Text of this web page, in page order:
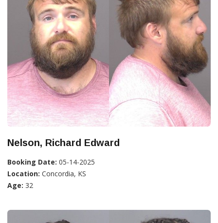
Nelson, Richard Edward
Booking Date: 05-14-2025
Location: Concordia, KS
Age: 32